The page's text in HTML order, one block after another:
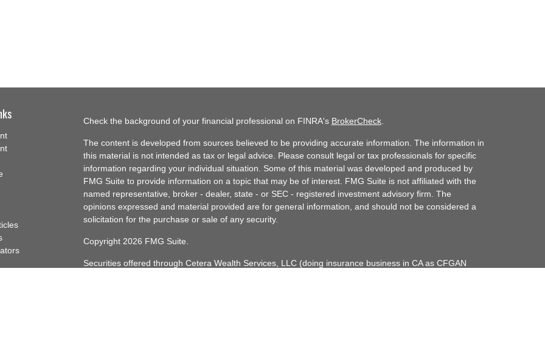
Check the background of your financial professional on FINRA's BrokerCheck.
The content is developed from sources believed to be providing accurate information. The information in
this material is not intended as tax or legal advice. Please consult legal or tax professionals for specific
information regarding your individual situation. Some of this material was developed and produced by
FMG Suite to provide information on a topic that may be of interest. FMG Suite is not affiliated with the
named representative, broker - dealer, state - or SEC - registered investment advisory firm. The
opinions expressed and material provided are for general information, and should not be considered a
solicitation for the purchase or sale of any security.
Copyright 2026 FMG Suite.
Securities offered through Cetera Wealth Services, LLC (doing insurance business in CA as CFGAN